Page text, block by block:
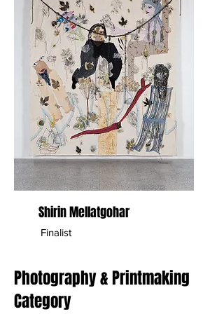
Shirin Mellatgohar
Finalist
Photography & Printmaking
Category